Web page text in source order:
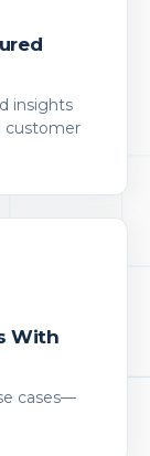
insights
customer
With
cases—